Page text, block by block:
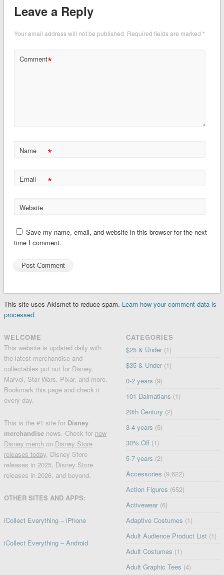
Leave a Reply
Your email address will not be published. Required fields are marked *
Comment*
Name *
Email *
Website
Save my name, email, and website in this browser for the next
time I comment.
This site uses Akismet to reduce spam. Learn how your comment data is
processed.
WELCOME
This website is updated daily with
the latest merchandise and
collectables put out for Disney,
Marvel, Star Wars, Pixar, and more.
Bookmark this page and check it
every day.
This is the #1 site for Disney
merchandise news. Check for new
Disney merch on Disney Store
releases today, Disney Store
releases in 2025, Disney Store
releases in 2026, and beyond.
OTHER SITES AND APPS:
iCollect Everything – iPhone
iCollect Everything – Android
CATEGORIES
$25 & Under (1)
$35 & Under (1)
0-2 years (9)
101 Dalmatians (1)
20th Century (2)
3-4 years (5)
30% Off (1)
5-7 years (2)
Accessories (9,622)
Action Figures (652)
Activewear (6)
Adaptive Costumes (1)
Adult Audience Product List (1)
Adult Costumes (1)
Adult Graphic Tees (4)